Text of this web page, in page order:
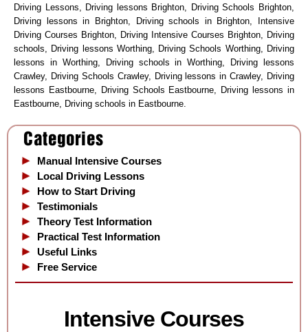
Driving Lessons, Driving lessons Brighton, Driving Schools Brighton,
Driving lessons in Brighton, Driving schools in Brighton, Intensive
Driving Courses Brighton, Driving Intensive Courses Brighton, Driving
schools, Driving lessons Worthing, Driving Schools Worthing, Driving
lessons in Worthing, Driving schools in Worthing, Driving lessons
Crawley, Driving Schools Crawley, Driving lessons in Crawley, Driving
lessons Eastbourne, Driving Schools Eastbourne, Driving lessons in
Eastbourne, Driving schools in Eastbourne.
Manual Intensive Courses
Local Driving Lessons
How to Start Driving
Testimonials
Theory Test Information
Practical Test Information
Useful Links
Free Service
Intensive Courses